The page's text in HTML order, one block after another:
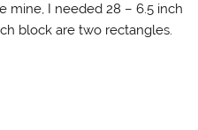
mine, I needed 28 – 6.5 inch
block are two rectangles.